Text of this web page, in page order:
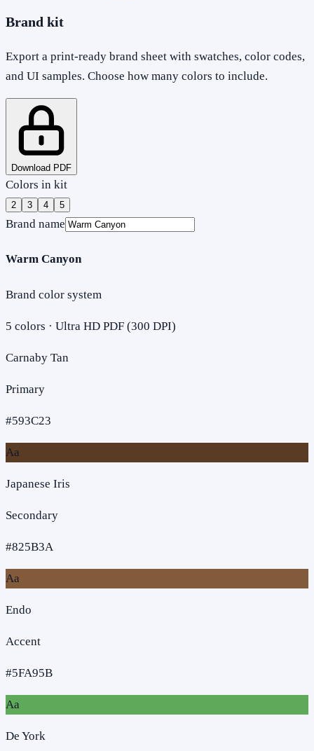
Brand kit
Export a print-ready brand sheet with swatches, color codes,
and UI samples. Choose how many colors to include.
Download PDF
Colors in kit
2 3 4 5
Brand name
Warm Canyon
Brand color system
5 colors · Ultra HD PDF (300 DPI)
Carnaby Tan
Primary
#593C23
Aa
Japanese Iris
Secondary
#825B3A
Aa
Endo
Accent
#5FA95B
Aa
De York